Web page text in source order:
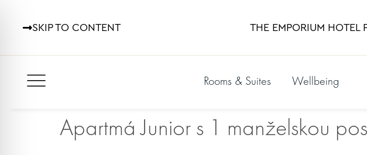
SKIP TO CONTENT THE EMPORIUM HOTEL
Rooms & Suites Wellbeing
Apartmá Junior s 1 manželskou